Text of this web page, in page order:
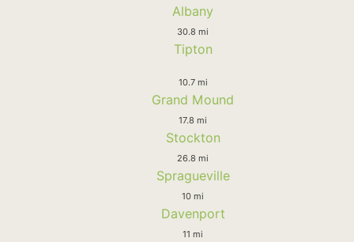
Albany
30.8 mi
Tipton
10.7 mi
Grand Mound
17.8 mi
Stockton
26.8 mi
Spragueville
10 mi
Davenport
11 mi